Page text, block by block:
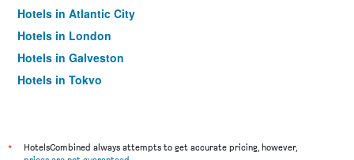
Hotels in Atlantic City
Hotels in London
Hotels in Galveston
Hotels in Tokyo
*
HotelsCombined always attempts to get accurate pricing, however,